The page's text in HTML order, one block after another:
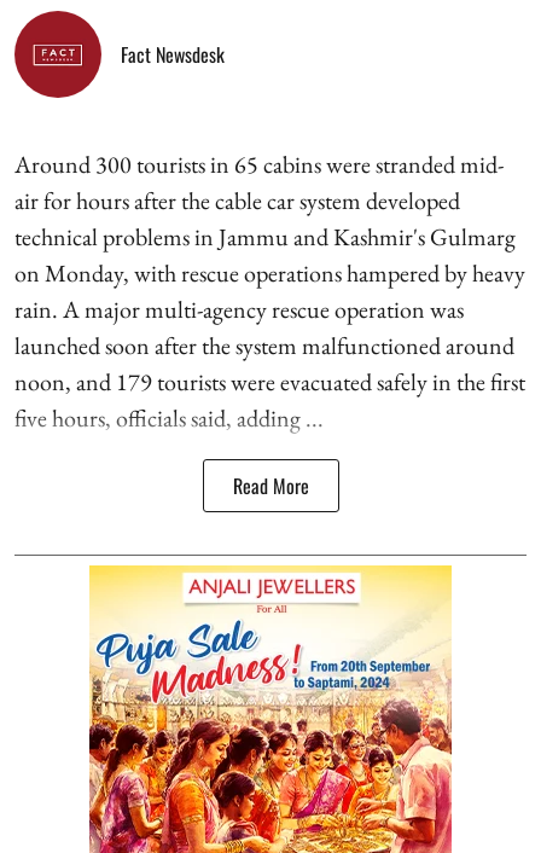
Fact Newsdesk
Around 300 tourists in 65 cabins were stranded mid-
air for hours after the cable car system developed
technical problems in Jammu and Kashmir's Gulmarg
on Monday, with rescue operations hampered by heavy
rain. A major multi-agency rescue operation was
launched soon after the system malfunctioned around
noon, and 179 tourists were evacuated safely in the first
five hours, officials said, adding ...
Read More